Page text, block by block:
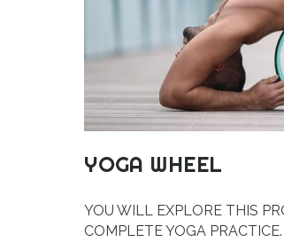
YOGA WHEEL
YOU WILL EXPLORE THIS
COMPLETE YOGA